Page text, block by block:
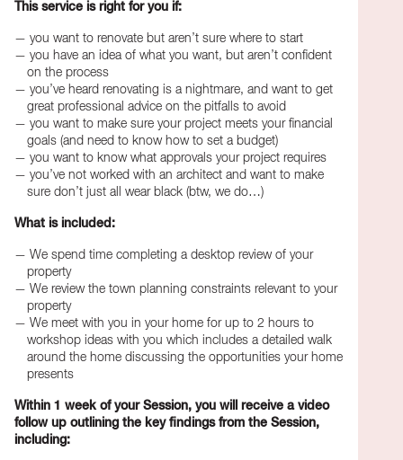
This service is right for you if:
you want to renovate but aren’t sure where to start
you have an idea of what you want, but aren’t confident
on the process
you’ve heard renovating is a nightmare, and want to get
great professional advice on the pitfalls to avoid
you want to make sure your project meets your financial
goals (and need to know how to set a budget)
you want to know what approvals your project requires
you’ve not worked with an architect and want to make
sure don’t just all wear black (btw, we do…)
What is included:
We spend time completing a desktop review of your
property
We review the town planning constraints relevant to your
property
We meet with you in your home for up to 2 hours to
workshop ideas with you which includes a detailed walk
around the home discussing the opportunities your home
presents
Within 1 week of your Session, you will receive a video
follow up outlining the key findings from the Session,
including: